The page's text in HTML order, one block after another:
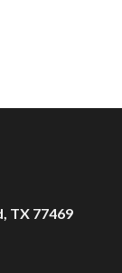
TX 77469